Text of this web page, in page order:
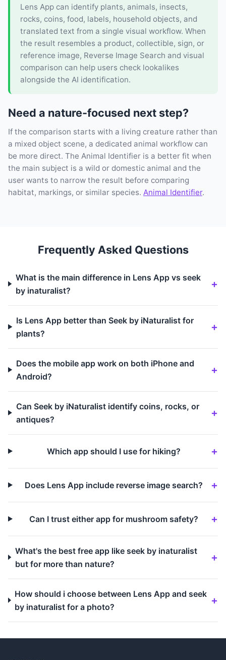
Lens App can identify plants, animals, insects,
rocks, coins, food, labels, household objects, and
translated text from a single visual workflow. When
the result resembles a product, collectible, sign, or
reference image, Reverse Image Search and visual
comparison can help users check lookalikes
alongside the AI identification.
Need a nature-focused next step?
If the comparison starts with a living creature rather than
a mixed object scene, a dedicated animal workflow can
be more direct. The Animal Identifier is a better fit when
the main subject is a wild or domestic animal and the
user wants to narrow the result before comparing
habitat, markings, or similar species. Animal Identifier.
Frequently Asked Questions
What is the main difference in Lens App vs seek
by inaturalist?
Is Lens App better than Seek by iNaturalist for
plants?
Does the mobile app work on both iPhone and
Android?
Can Seek by iNaturalist identify coins, rocks, or
antiques?
Which app should I use for hiking?
Does Lens App include reverse image search?
Can I trust either app for mushroom safety?
What's the best free app like seek by inaturalist
but for more than nature?
How should i choose between Lens App and seek
by inaturalist for a photo?